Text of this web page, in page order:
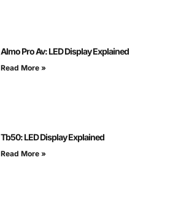
Almo Pro Av: LED Display Explained
Read More »
Tb50: LED Display Explained
Read More »